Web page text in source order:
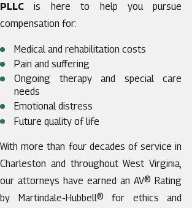
PLLC is here to help you pursue
compensation for:
Medical and rehabilitation costs
Pain and suffering
Ongoing therapy and special care
needs
Emotional distress
Future quality of life
With more than four decades of service in
Charleston and throughout West Virginia,
our attorneys have earned an AV® Rating
by Martindale-Hubbell® for ethics and